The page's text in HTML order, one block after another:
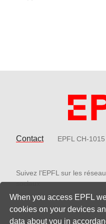
When you access EPFL
cookies on your devices
data about you in
Contact EPFL CH-
Suivez l'EPFL sur les
sociaux